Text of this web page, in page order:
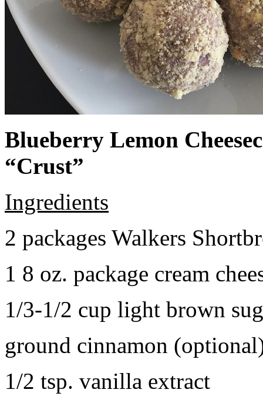
Blueberry Lemon
“Crust”
Ingredients
2 packages Walkers
1 8 oz. package cream
1/3-1/2 cup light brown
ground cinnamon
1/2 tsp. vanilla extract